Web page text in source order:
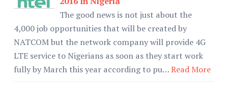
The good news is not just about the
4,000 job opportunities that will be created by
NATCOM but the network company will provide 4G
LTE service to Nigerians as soon as they start work
fully by March this year according to pu…Read More